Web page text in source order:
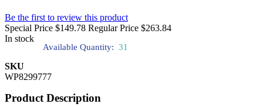
Be the first to review this product
Special Price $149.78 Regular Price $263.84
In stock
Available Quantity: 31
SKU
WP8299777
Product Description